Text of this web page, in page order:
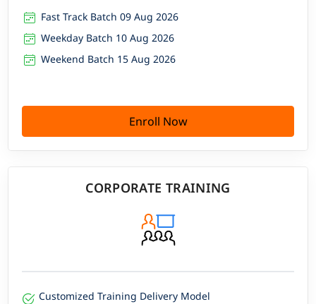
Fast Track Batch 09 Aug 2026
Weekday Batch 10 Aug 2026
Weekend Batch 15 Aug 2026
Enroll Now
CORPORATE TRAINING
Customized Training Delivery Model